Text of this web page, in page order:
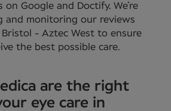
Google and Doctify. We’re
and monitoring our reviews
- Aztec West to ensure
the best possible care.
are the right
eye care in